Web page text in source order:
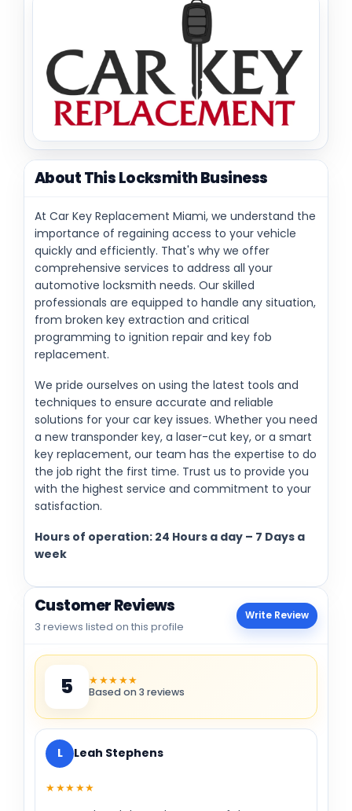
About This Locksmith Business
At Car Key Replacement Miami, we understand the
importance of regaining access to your vehicle
quickly and efficiently. That's why we offer
comprehensive services to address all your
automotive locksmith needs. Our skilled
professionals are equipped to handle any situation,
from broken key extraction and critical
programming to ignition repair and key fob
replacement.
We pride ourselves on using the latest tools and
techniques to ensure accurate and reliable
solutions for your car key issues. Whether you need
a new transponder key, a laser-cut key, or a smart
key replacement, our team has the expertise to do
the job right the first time. Trust us to provide you
with the highest service and commitment to your
satisfaction.
Hours of operation: 24 Hours a day – 7 Days a
week
Customer Reviews
3 reviews listed on this profile
Write Review
5 ★★★★★
Based on 3 reviews
L Leah Stephens
★★★★★